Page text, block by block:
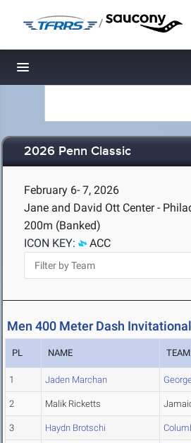
/
Toggle navigation
2026 Penn Classic
February 6- 7, 2026
Jane and David Ott Center -
200m (Banked)
ICON KEY:
ACC
Men 400 Meter Dash Invitational
PL NAME TEAM
1 Jaden Marchan
2 Malik Ricketts
3 Haydn Brotschi